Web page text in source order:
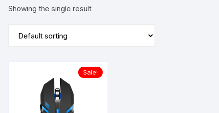
Showing the single result
Sale!